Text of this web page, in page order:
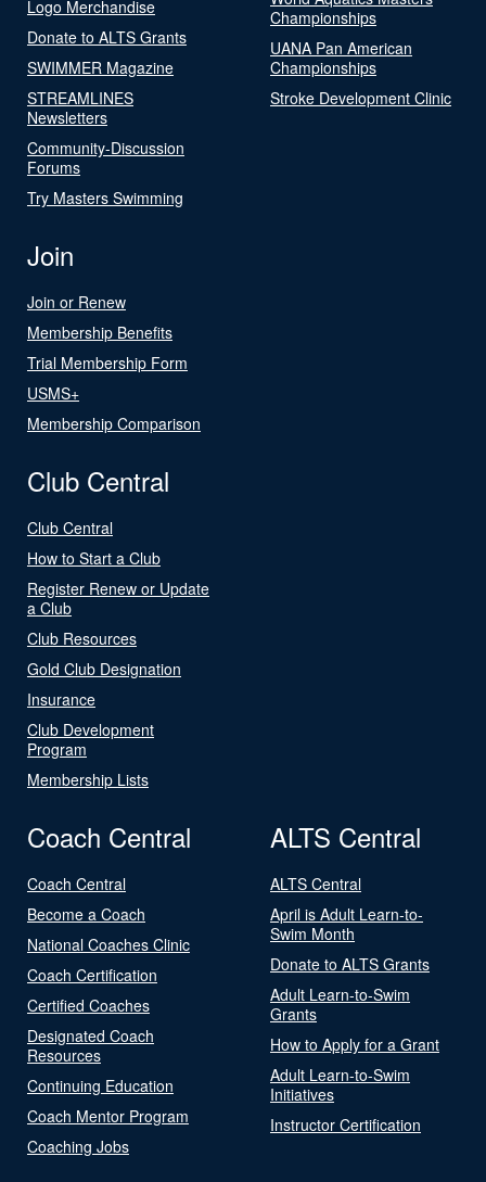
Logo Merchandise
Donate to ALTS Grants
SWIMMER Magazine
STREAMLINES
Newsletters
Community-Discussion
Forums
Try Masters Swimming
Championships
UANA Pan American
Championships
Stroke Development Clinic
Join
Join or Renew
Membership Benefits
Trial Membership Form
USMS+
Membership Comparison
Club Central
Club Central
How to Start a Club
Register Renew or Update
a Club
Club Resources
Gold Club Designation
Insurance
Club Development
Program
Membership Lists
Coach Central
Coach Central
Become a Coach
National Coaches Clinic
Coach Certification
Certified Coaches
Designated Coach
Resources
Continuing Education
Coach Mentor Program
Coaching Jobs
ALTS Central
ALTS Central
April is Adult Learn-to-
Swim Month
Donate to ALTS Grants
Adult Learn-to-Swim
Grants
How to Apply for a Grant
Adult Learn-to-Swim
Initiatives
Instructor Certification